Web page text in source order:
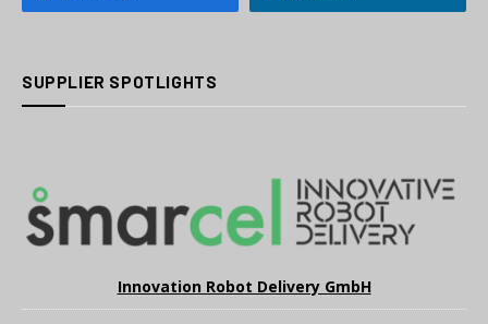
SUPPLIER SPOTLIGHTS
Innovation Robot Delivery GmbH